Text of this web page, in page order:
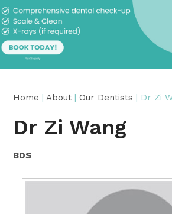
Home |About|Our Dentists| Dr Zi
Dr Zi Wang
BDS